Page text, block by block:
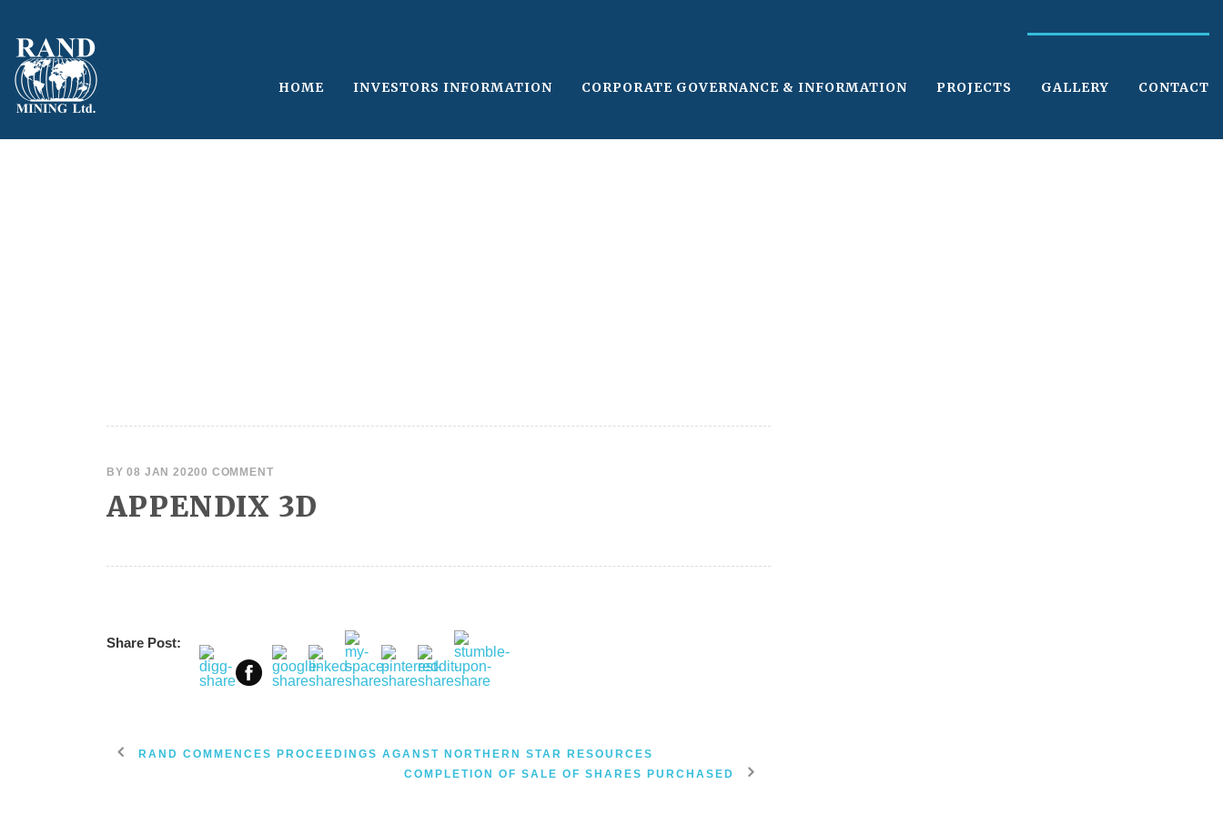
HOME INVESTORS INFORMATION CORPORATE GOVERNANCE & INFORMATION PROJECTS GALLERY CONTACT
BY08 JAN 20200 COMMENT
APPENDIX 3D
Share Post:
RAND COMMENCES PROCEEDINGS AGANST NORTHERN STAR RESOURCES
COMPLETION OF SALE OF SHARES PURCHASED